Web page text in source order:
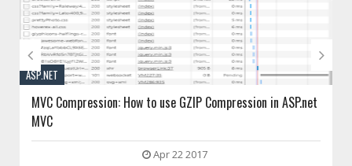
ASP.NET
MVC Session: Asp.net mvc session management example
Jan 10 2017
 